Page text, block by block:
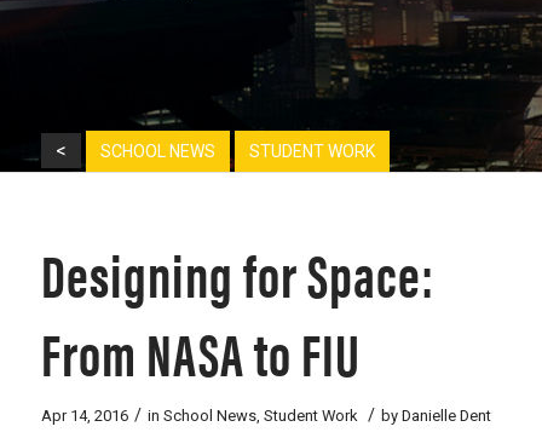
< SCHOOL NEWS STUDENT WORK
Designing for Space:
From NASA to FIU
Apr 14, 2016 / in School News, Student Work / by Danielle Dent